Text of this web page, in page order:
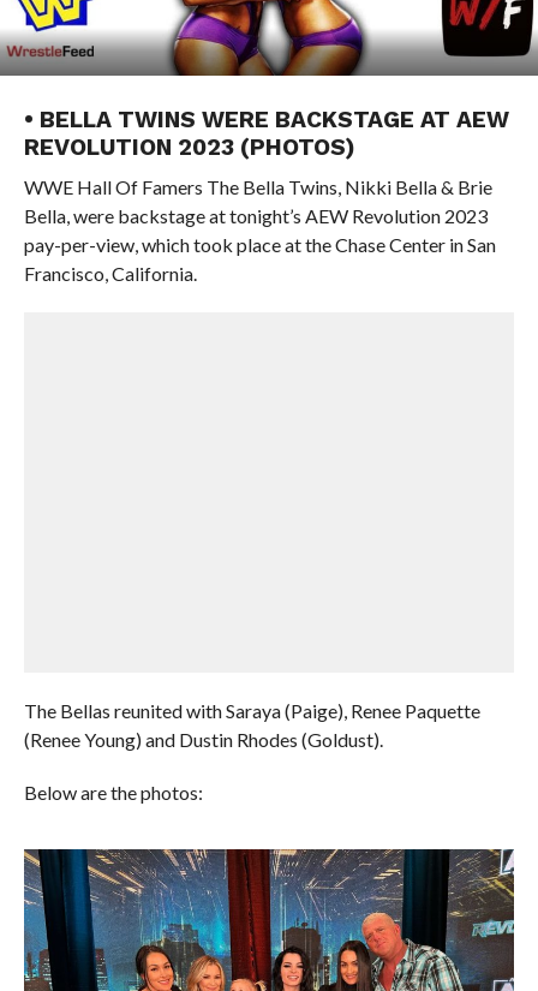
• BELLA TWINS WERE BACKSTAGE AT AEW
REVOLUTION 2023 (PHOTOS)
WWE Hall Of Famers The Bella Twins, Nikki Bella & Brie
Bella, were backstage at tonight’s AEW Revolution 2023
pay-per-view, which took place at the Chase Center in San
Francisco, California.
The Bellas reunited with Saraya (Paige), Renee Paquette
(Renee Young) and Dustin Rhodes (Goldust).
Below are the photos: